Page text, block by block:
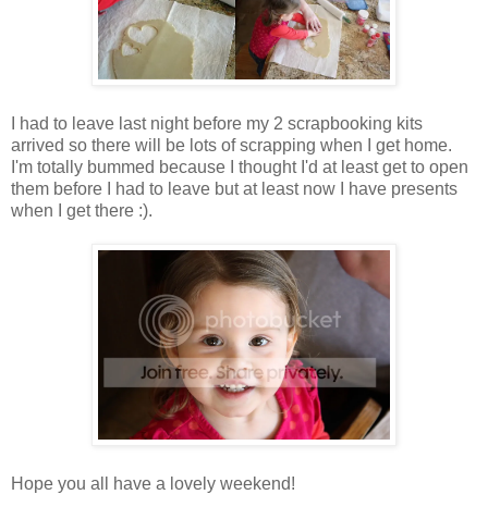
I had to leave last night before my 2 scrapbooking kits
arrived so there will be lots of scrapping when I get home.
I'm totally bummed because I thought I'd at least get to open
them before I had to leave but at least now I have presents
when I get there :).
Hope you all have a lovely weekend!